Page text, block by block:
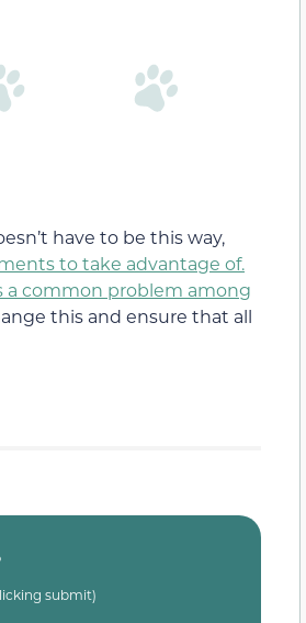
have to be this way,
to take advantage of.
a common problem among
this and ensure that all
submit)